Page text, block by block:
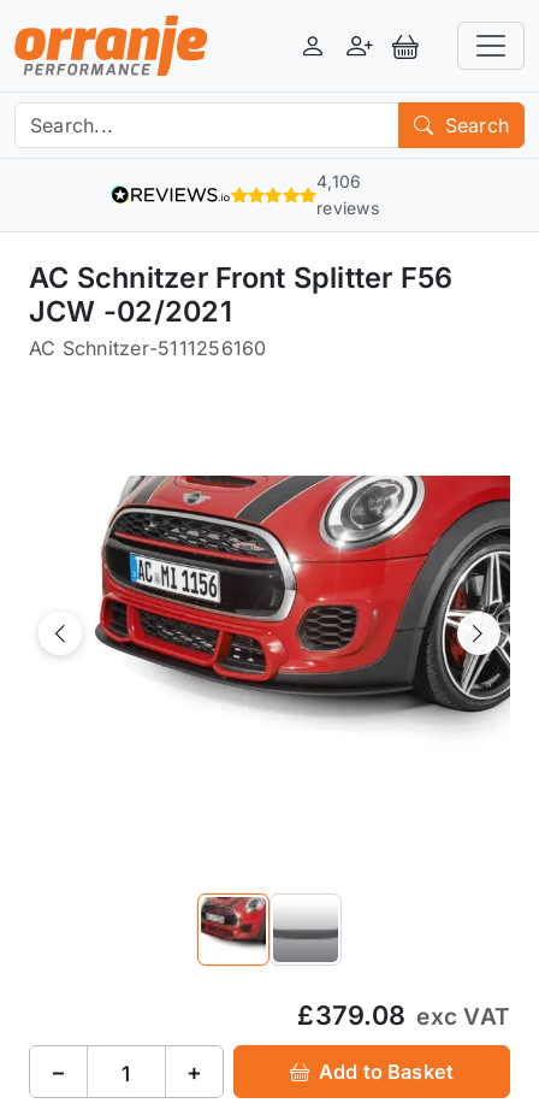
LoginRegisterView Basket
Search
4,106
reviews
AC Schnitzer Front Splitter F56
JCW -02/2021
AC Schnitzer-5111256160
Previous Next
£379.08 exc VAT
− + Add to Basket